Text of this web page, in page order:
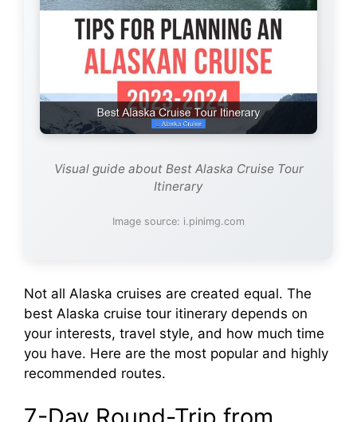
Visual guide about Best Alaska Cruise Tour
Itinerary
Image source: i.pinimg.com
Not all Alaska cruises are created equal. The
best Alaska cruise tour itinerary depends on
your interests, travel style, and how much time
you have. Here are the most popular and highly
recommended routes.